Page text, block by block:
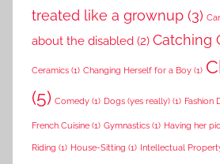
treated like a grownup (3)
about the disabled (2) Catching
Ceramics (1) Changing Herself for a Boy (1)
(5) Comedy (1) Dogs (yes really) (1) Fashion
French Cuisine (1) Gymnastics (1) Having her
Riding (1) House-Sitting (1) Intellectual